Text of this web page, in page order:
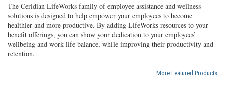
The Ceridian LifeWorks family of employee assistance and wellness
solutions is designed to help empower your employees to become
healthier and more productive. By adding LifeWorks resources to your
benefit offerings, you can show your dedication to your employees’
wellbeing and work-life balance, while improving their productivity and
retention.
More Featured Products